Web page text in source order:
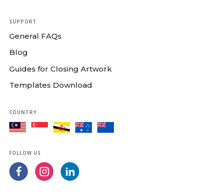
SUPPORT
General FAQs
Blog
Guides for Closing Artwork
Templates Download
COUNTRY
FOLLOW US